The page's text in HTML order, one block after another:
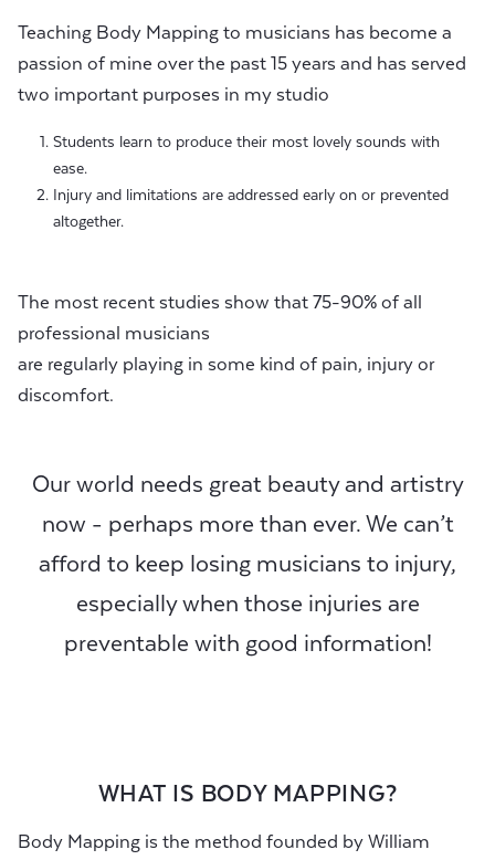
Teaching Body Mapping to musicians has become a
passion of mine over the past 15 years and has served
two important purposes in my studio
Students learn to produce their most lovely sounds with
ease.
Injury and limitations are addressed early on or prevented
altogether.
The most recent studies show that 75-90% of all
professional musicians
are regularly playing in some kind of pain, injury or
discomfort.
Our world needs great beauty and artistry
now - perhaps more than ever. We can’t
afford to keep losing musicians to injury,
especially when those injuries are
preventable with good information!
WHAT IS BODY MAPPING?
Body Mapping is the method founded by William